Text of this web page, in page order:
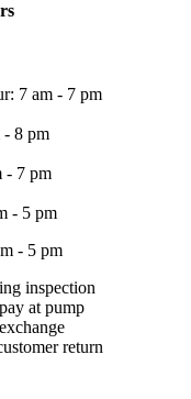
7 am - 7 pm
- 8 pm
- 7 pm
- 5 pm
- 5 pm
inspection
at pump
return